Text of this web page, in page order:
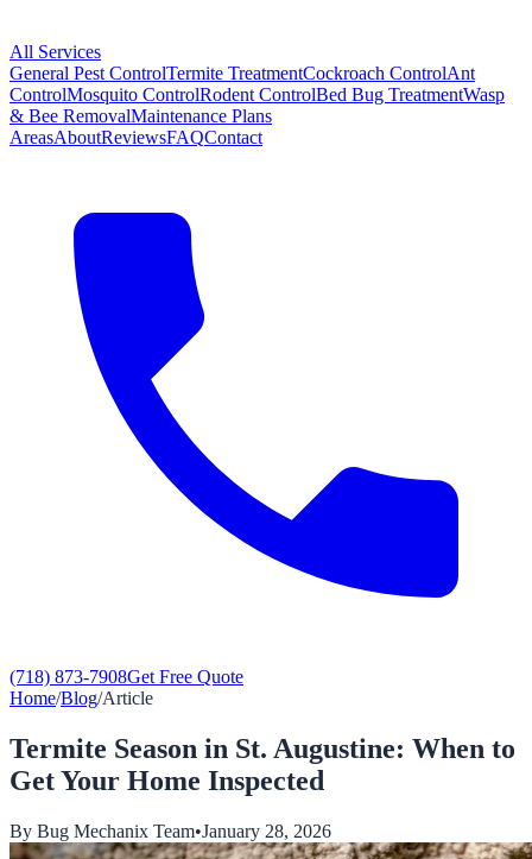
All Services
General Pest ControlTermite TreatmentCockroach ControlAnt
ControlMosquito ControlRodent ControlBed Bug TreatmentWasp
& Bee RemovalMaintenance Plans
AreasAboutReviewsFAQContact
(718) 873-7908Get Free Quote
Home/Blog/Article
Termite Season in St. Augustine: When to
Get Your Home Inspected
By Bug Mechanix Team•January 28, 2026